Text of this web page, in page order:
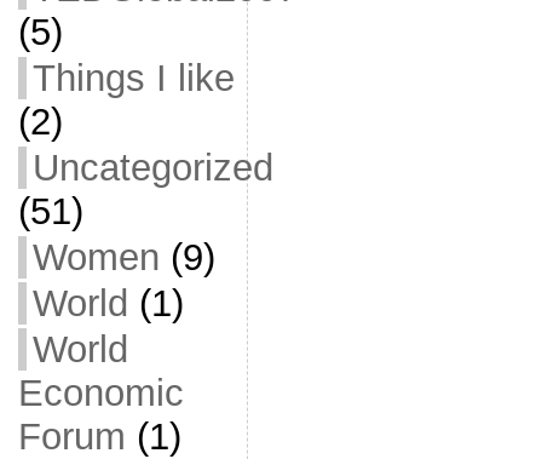
(5)
Things I like
(2)
Uncategorized
(51)
Women (9)
World (1)
World
Economic
Forum (1)